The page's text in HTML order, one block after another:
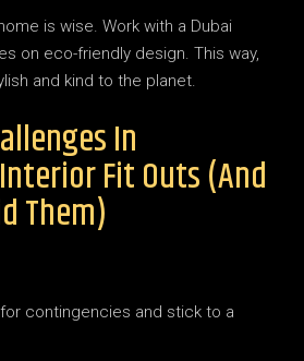
is wise. Work with a Dubai
on eco-friendly design. This way,
and kind to the planet.
In
Fit Outs (and
Them)
for contingencies and stick to a